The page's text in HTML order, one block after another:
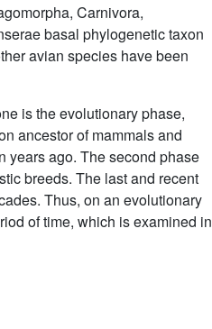
Carnivora,
basal phylogenetic taxon
avian species have been
is the evolutionary phase,
ancestor of mammals and
years ago. The second phase
breeds. The last and recent
Thus, on an evolutionary
of time, which is examined in